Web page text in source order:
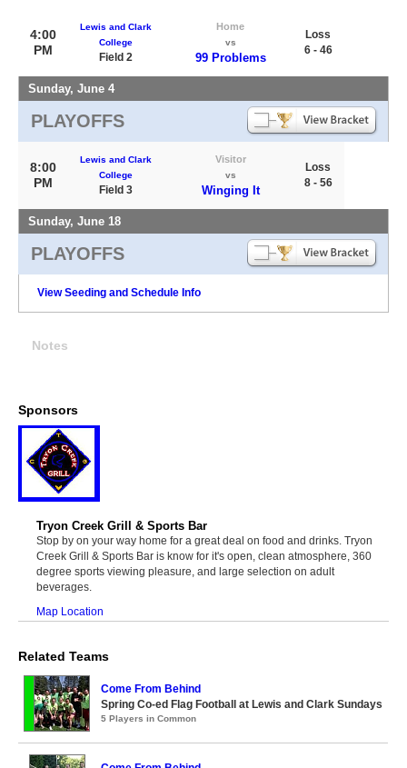
4:00
PM
Lewis and Clark
College
Field 2
Home
vs
99 Problems
Loss
6 - 46
Sunday, June 4
PLAYOFFS
8:00
PM
Lewis and Clark
College
Field 3
Visitor
vs
Winging It
Loss
8 - 56
Sunday, June 18
PLAYOFFS
View Seeding and Schedule Info
Notes
Sponsors
Tryon Creek Grill & Sports Bar
Stop by on your way home for a great deal on food and drinks. Tryon
Creek Grill & Sports Bar is know for it's open, clean atmosphere, 360
degree sports viewing pleasure, and large selection on adult
beverages.
Map Location
Related Teams
Come From Behind
Spring Co-ed Flag Football at Lewis and Clark Sundays
5 Players in Common